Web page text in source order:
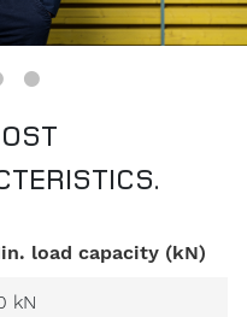
load capacity (kN)
kN